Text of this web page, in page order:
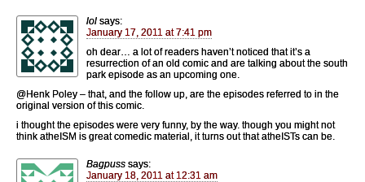
lol says:
January 17, 2011 at 7:41 pm
oh dear… a lot of readers haven’t noticed that it’s a
resurrection of an old comic and are talking about the south
park episode as an upcoming one.
@Henk Poley – that, and the follow up, are the episodes referred to in the
original version of this comic.
i thought the episodes were very funny, by the way. though you might not
think atheISM is great comedic material, it turns out that atheISTs can be.
Bagpuss says:
January 18, 2011 at 12:31 am